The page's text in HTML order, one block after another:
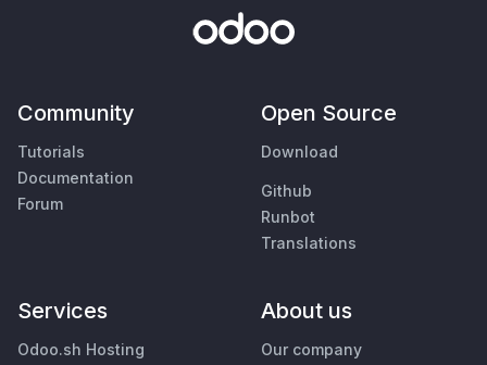
Community
Tutorials
Documentation
Forum
Open Source
Download
Github
Runbot
Translations
Services
Odoo.sh Hosting
About us
Our company